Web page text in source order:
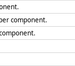
component.